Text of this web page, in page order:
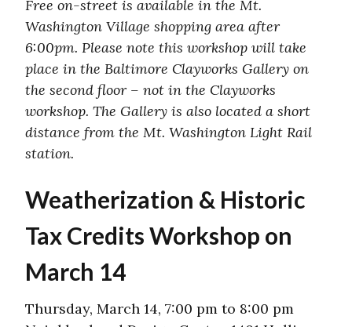
Free on-street is available in the Mt.
Washington Village shopping area after
6:00pm. Please note this workshop will take
place in the Baltimore Clayworks Gallery on
the second floor – not in the Clayworks
workshop. The Gallery is also located a short
distance from the Mt. Washington Light Rail
station.
Weatherization & Historic
Tax Credits Workshop on
March 14
Thursday, March 14, 7:00 pm to 8:00 pm